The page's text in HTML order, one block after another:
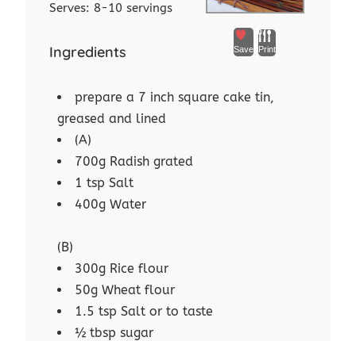
Save Print
Serves: 8-10 servings
Ingredients
prepare a 7 inch square cake tin,
greased and lined
(A)
700g Radish grated
1 tsp Salt
400g Water
(B)
300g Rice flour
50g Wheat flour
1.5 tsp Salt or to taste
½ tbsp sugar